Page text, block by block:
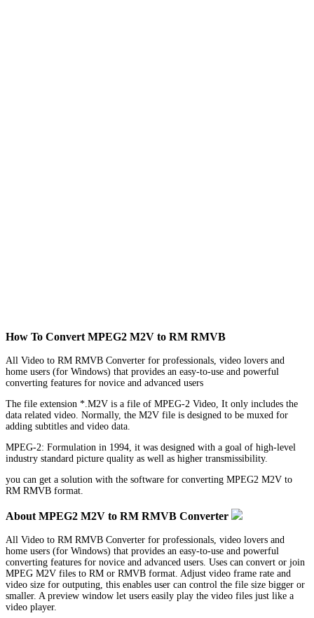
How To Convert MPEG2 M2V to RM RMVB
All Video to RM RMVB Converter for professionals, video lovers and
home users (for Windows) that provides an easy-to-use and powerful
converting features for novice and advanced users
The file extension *.M2V is a file of MPEG-2 Video, It only includes the
data related video. Normally, the M2V file is designed to be muxed for
adding subtitles and video data.
MPEG-2: Formulation in 1994, it was designed with a goal of high-level
industry standard picture quality as well as higher transmissibility.
you can get a solution with the software for converting MPEG2 M2V to
RM RMVB format.
About MPEG2 M2V to RM RMVB Converter
All Video to RM RMVB Converter for professionals, video lovers and
home users (for Windows) that provides an easy-to-use and powerful
converting features for novice and advanced users. Uses can convert or join
MPEG M2V files to RM or RMVB format. Adjust video frame rate and
video size for outputing, this enables user can control the file size bigger or
smaller. A preview window let users easily play the video files just like a
video player.